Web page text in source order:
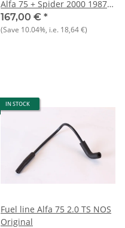
Alfa 75 + Spider 2000 1987-
1993 recommendation:
always replace 4 at a time to
167,00 € *
(Save 10.04%, i.e. 18,64 €)
IN STOCK
Fuel line Alfa 75 2.0 TS NOS
Original